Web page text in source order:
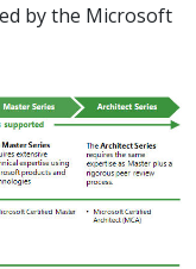
by the Microsoft